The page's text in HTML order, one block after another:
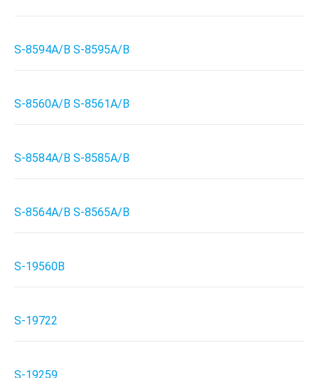
S-8594A/B S-8595A/B
S-8560A/B S-8561A/B
S-8584A/B S-8585A/B
S-8564A/B S-8565A/B
S-19560B
S-19722
S-19259